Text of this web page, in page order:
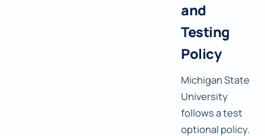
and
Testing
Policy
Michigan State
University
follows a test
optional policy.